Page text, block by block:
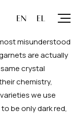
misunderstood
are actually
crystal
chemistry,
we use
be only dark red,